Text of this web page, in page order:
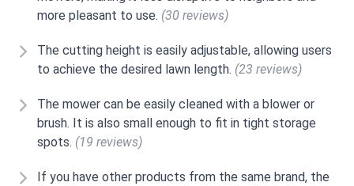
more pleasant to use. (30 reviews)
The cutting height is easily adjustable, allowing users
to achieve the desired lawn length. (23 reviews)
The mower can be easily cleaned with a blower or
brush. It is also small enough to fit in tight storage
spots. (19 reviews)
If you have other products from the same brand, the